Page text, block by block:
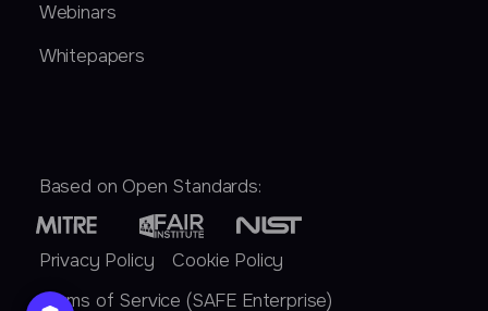
Webinars
Whitepapers
Privacy Policy
Cookie Policy
Terms of Service (SAFE Enterprise)
Based on Open Standards: